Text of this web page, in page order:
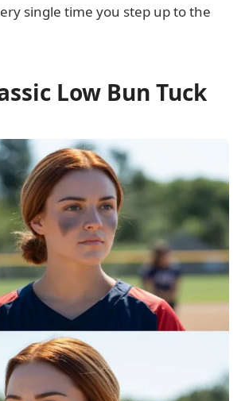
single time you step up to the
Low Bun Tuck